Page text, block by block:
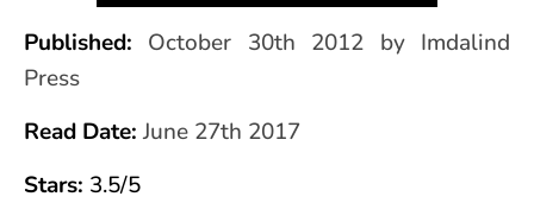
Published: October 30th 2012 by Imdalind
Press
Read Date:June 27th 2017
Stars: 3.5/5